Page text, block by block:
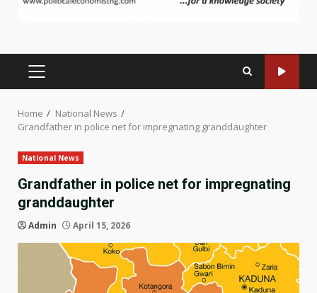
PRIMARY
Home
National News
Grandfather in police net for impregnating granddaughter
National News
Grandfather in police net for impregnating
granddaughter
Admin April 15, 2026